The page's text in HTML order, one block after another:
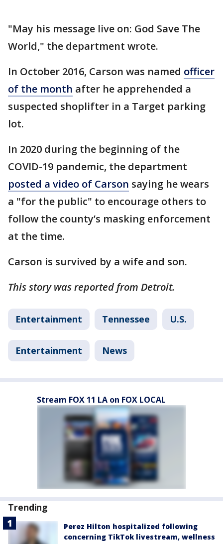
"May his message live on: God Save The
World," the department wrote.
In October 2016, Carson was named officer
of the month after he apprehended a
suspected shoplifter in a Target parking
lot.
In 2020 during the beginning of the
COVID-19 pandemic, the department
posted a video of Carson saying he wears
a "for the public" to encourage others to
follow the county’s masking enforcement
at the time.
Carson is survived by a wife and son.
This story was reported from Detroit.
Entertainment Tennessee U.S.
Entertainment News
Stream FOX 11 LA on FOX LOCAL
Trending
Perez Hilton hospitalized following
concerning TikTok livestream, wellness